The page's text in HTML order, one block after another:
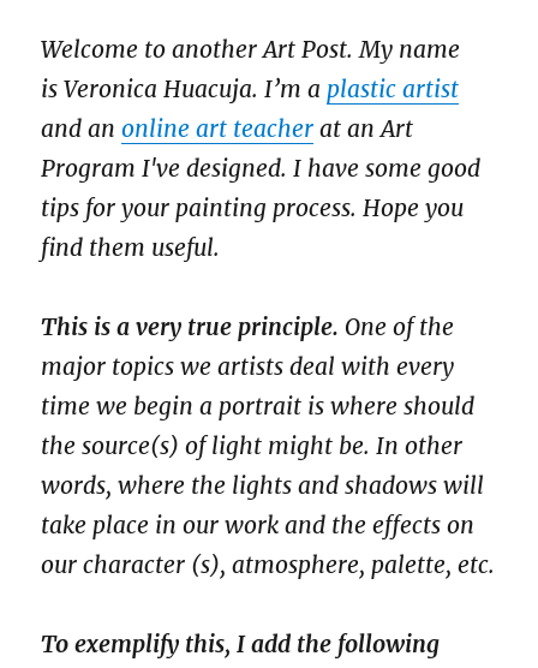
Welcome to another Art Post. My name
is Veronica Huacuja. I’m a plastic artist
and anonline art teacher at an Art
Program I've designed. I have some good
tips for your painting process. Hope you
find them useful.
This is a very true principle. One of the
major topics we artists deal with every
time we begin a portrait is where should
the source(s) of light might be. In other
words, where the lights and shadows will
take place in our work and the effects on
our character (s), atmosphere, palette, etc.
To exemplify this, I add the following